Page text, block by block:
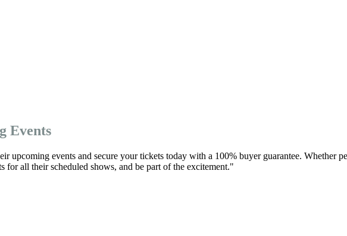
Events
upcoming events and secure your tickets today with a 100% buyer guarantee. Whether
for all their scheduled shows, and be part of the excitement."